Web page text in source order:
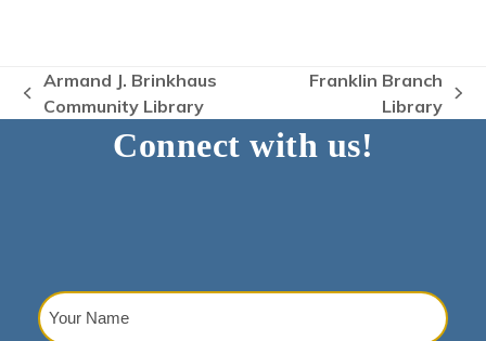
previous
Armand J. Brinkhaus
Community Library
post:
Franklin Branch
Library
Connect with us!
Your
Name